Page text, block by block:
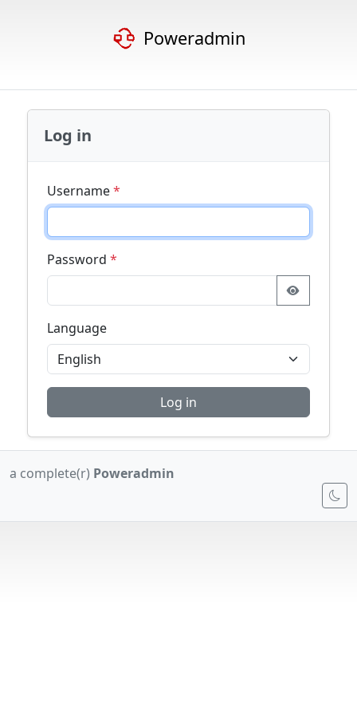
Poweradmin
Log in
Username*
Password *
Language
Log in
a complete(r) Poweradmin